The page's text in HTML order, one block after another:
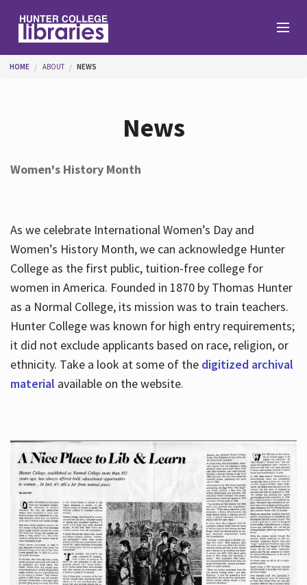
Services
About
Hours
You are here
HOME ABOUT NEWS
News
Women's History Month
As we celebrate International Women’s Day and
Women’s History Month, we can acknowledge Hunter
College as the first public, tuition-free college for
women in America. Founded in 1870 by Thomas Hunter
as a Normal College, its mission was to train teachers.
Hunter College was known for high entry requirements;
it did not exclude applicants based on race, religion, or
ethnicity. Take a look at some of the digitized archival
material available on the website.